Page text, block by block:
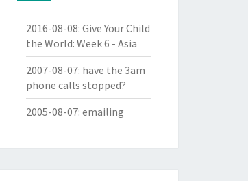
2016-08-08: Give Your Child
the World: Week 6 - Asia
2007-08-07: have the 3am
phone calls stopped?
2005-08-07: emailing